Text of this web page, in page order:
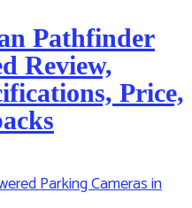
Pathfinder
Review,
Price,